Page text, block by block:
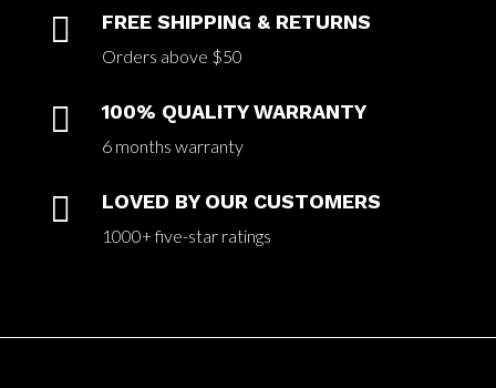
 FREE SHIPPING & RETURNS
Orders above $50
 100% QUALITY WARRANTY
6 months warranty
 LOVED BY OUR CUSTOMERS
1000+ five-star ratings